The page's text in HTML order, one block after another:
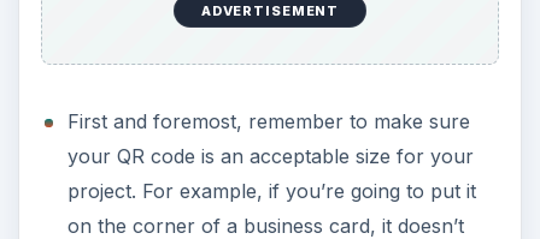
ADVERTISEMENT
First and foremost, remember to make sure
your QR code is an acceptable size for your
project. For example, if you’re going to put it
on the corner of a business card, it doesn’t